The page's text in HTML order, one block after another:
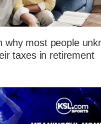
why most people
taxes in retirement